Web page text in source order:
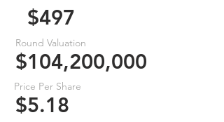
$497
Round Valuation
$104,200,000
Price Per Share
$5.18